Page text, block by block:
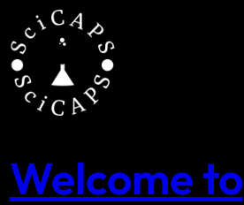
content
Welcome to